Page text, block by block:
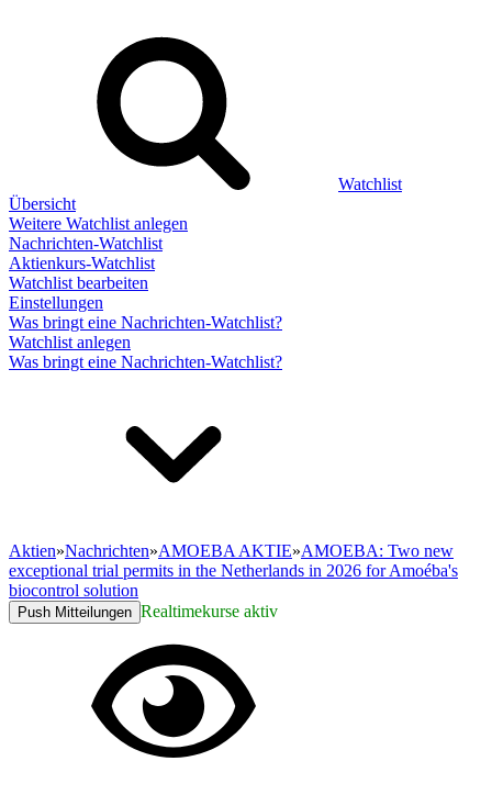
Watchlist
Übersicht
Weitere Watchlist anlegen
Nachrichten-Watchlist
Aktienkurs-Watchlist
Watchlist bearbeiten
Einstellungen
Was bringt eine Nachrichten-Watchlist?
Watchlist anlegen
Was bringt eine Nachrichten-Watchlist?
Aktien»Nachrichten»AMOEBA AKTIE»AMOEBA: Two new
exceptional trial permits in the Netherlands in 2026 for Amoéba's
biocontrol solution
Push Mitteilungen Realtimekurse aktiv